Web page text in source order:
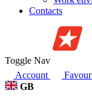
Contacts
Toggle Nav
Account
GB